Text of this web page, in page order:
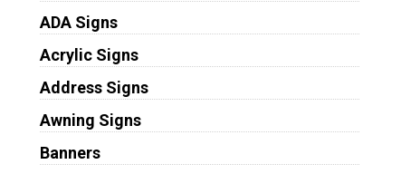
ADA Signs
Acrylic Signs
Address Signs
Awning Signs
Banners